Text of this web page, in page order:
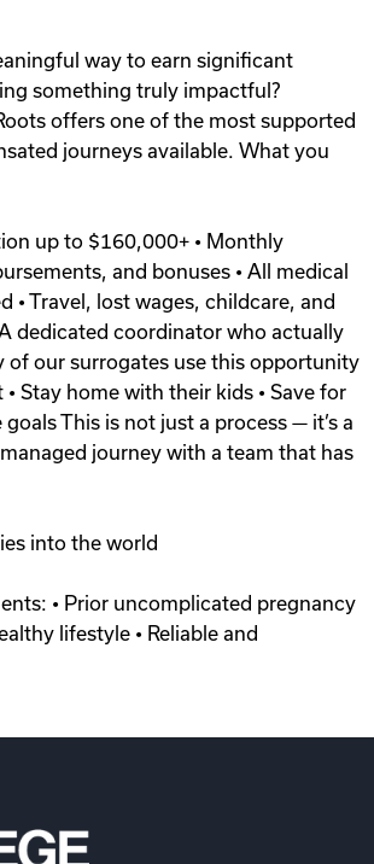
way to earn significant
something truly impactful?
offers one of the most supported
journeys available. What you
up to $160,000+ • Monthly
and bonuses • All medical
• Travel, lost wages, childcare, and
dedicated coordinator who actually
of our surrogates use this opportunity
Stay home with their kids • Save for
This is not just a process — it’s a
journey with a team that has
into the world
• Prior uncomplicated pregnancy
lifestyle • Reliable and